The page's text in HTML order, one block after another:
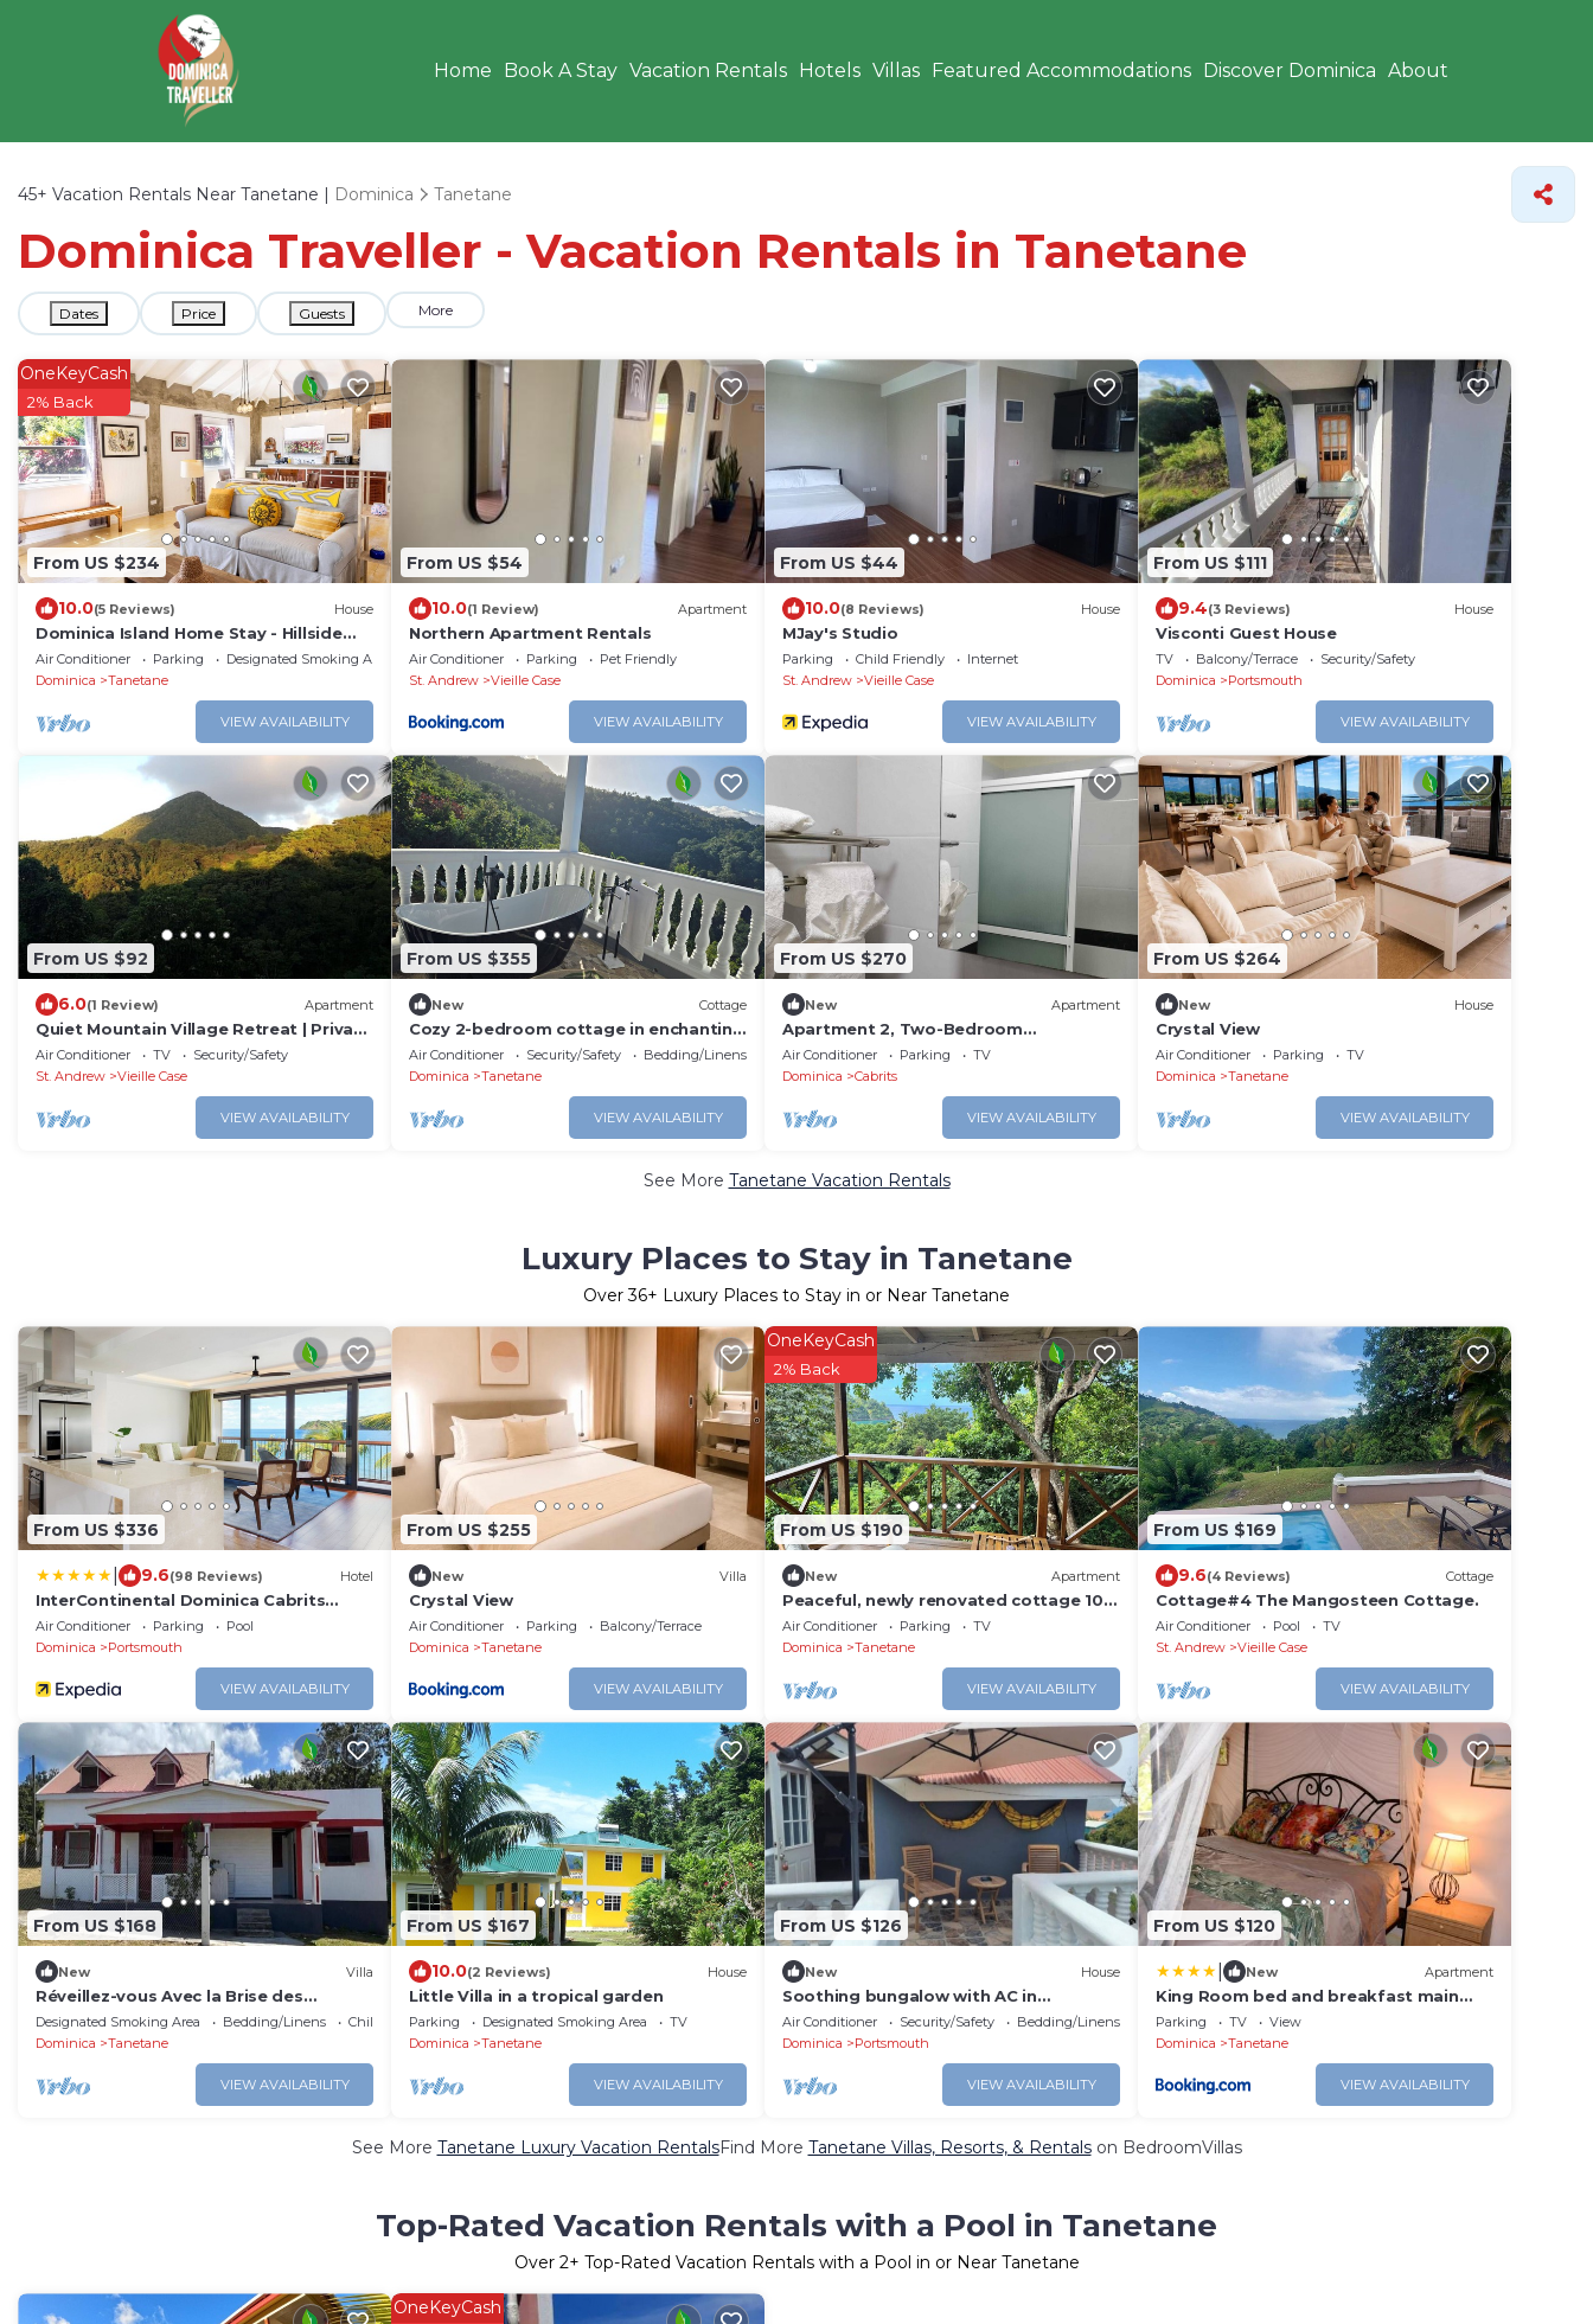
Home Book A Stay Vacation Rentals Hotels Villas Featured Accommodations Discover Dominica About
45+ Vacation Rentals Near Tanetane | Dominica Tanetane
Dominica Traveller - Vacation Rentals in Tanetane
Dates Price Guests More
From US $234
OneKeyCash
2% Back
10.0(5 Reviews) House
Dominica Island Home Stay - Hillside
retreat, minutes from several beaches
Air Conditioner Parking
Designated Smoking Area
Dominica
Tanetane
VIEW AVAILABILITY
From US $54
10.0(1 Review) Apartment
Northern Apartment Rentals
Air Conditioner Parking
Pet Friendly
St. Andrew
Vieille Case
VIEW AVAILABILITY
From US $44
10.0(8 Reviews) House
MJay's Studio
Parking Child Friendly
Internet
St. Andrew
Vieille Case
VIEW AVAILABILITY
From US $111
9.4(3 Reviews) House
Visconti Guest House
TV Balcony/Terrace
Security/Safety
Dominica
Portsmouth
VIEW AVAILABILITY
From US $92
6.0(1 Review) Apartment
Quiet Mountain Village Retreat | Private
Terrace + Views | Ideal for Long Stays
Air Conditioner TV
Security/Safety
St. Andrew
Vieille Case
VIEW AVAILABILITY
From US $355
New Cottage
Cozy 2-bedroom cottage in enchanting
Toucari, St. Johns, Dominica with AC
Air Conditioner Security/Safety
Bedding/Linens
Dominica
Tanetane
VIEW AVAILABILITY
From US $270
New Apartment
Apartment 2, Two-Bedroom
Apartment With Queen Beds
Air Conditioner Parking
TV
Dominica
Cabrits
VIEW AVAILABILITY
From US $264
New House
Crystal View
Air Conditioner Parking
TV
Dominica
Tanetane
VIEW AVAILABILITY
See More Tanetane Vacation Rentals
Luxury Places to Stay in Tanetane
Over36+ Luxury Places to Stay in or Near Tanetane
From US $336
9.6(98 Reviews) Hotel
InterContinental Dominica Cabrits
Resort & Spa by IHG
Air Conditioner Parking
Pool
Dominica
Portsmouth
VIEW AVAILABILITY
From US $255
New Villa
Crystal View
Air Conditioner Parking
Balcony/Terrace
Dominica
Tanetane
VIEW AVAILABILITY
From US $190
OneKeyCash
2% Back
New Apartment
Peaceful, newly renovated cottage 100
yards from the Sea and dining in
Toucari
Air Conditioner Parking
TV
Dominica
Tanetane
VIEW AVAILABILITY
From US $169
9.6(4 Reviews) Cottage
Cottage#4 The Mangosteen Cottage.
Air Conditioner Pool
TV
St. Andrew
Vieille Case
VIEW AVAILABILITY
From US $168
New Villa
Réveillez-vous Avec la Brise des
Montagnes à Mountain Breeze Villa
Designated Smoking Area Bedding/Linens
Child Friendly
Dominica
Tanetane
VIEW AVAILABILITY
From US $167
10.0(2 Reviews) House
Little Villa in a tropical garden
Parking Designated Smoking Area
TV
Dominica
Tanetane
VIEW AVAILABILITY
From US $126
New House
Soothing bungalow with AC in
Portsmouth
Air Conditioner Security/Safety
Bedding/Linens
Dominica
Portsmouth
VIEW AVAILABILITY
From US $120
New Apartment
King Room bed and breakfast main
house
Parking TV
View
Dominica
Tanetane
VIEW AVAILABILITY
See More Tanetane Luxury Vacation RentalsFind More Tanetane Villas, Resorts, & Rentalson BedroomVillas
Top-Rated Vacation Rentals with a Pool in Tanetane
Over 2+ Top-Rated Vacation Rentals with a Pool in or Near Tanetane
OneKeyCash